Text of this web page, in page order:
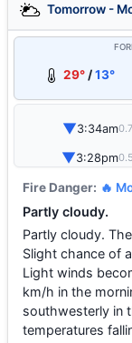
Tomorrow -
29°/13°
▼3:34am
▼3:28pm
Fire Danger: 🔥
Partly cloudy.
Partly cloudy.
Slight chance of
Light winds
km/h in the
southwesterly in
temperatures